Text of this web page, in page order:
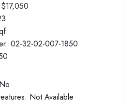
$17,050
02-32-02-007-1850
No
Not Available